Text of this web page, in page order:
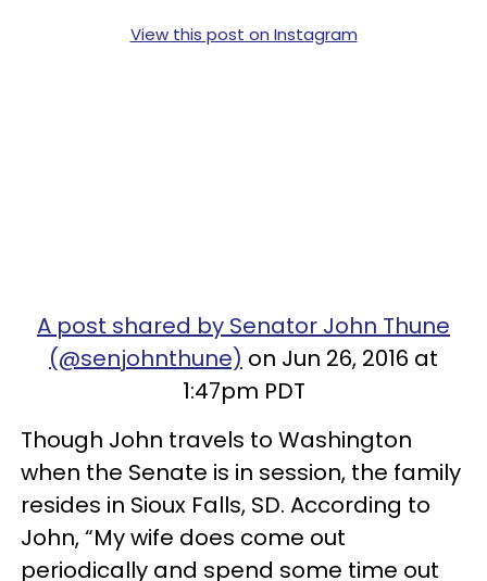
View this post on Instagram
A post shared by Senator John Thune
(@senjohnthune) on Jun 26, 2016 at
1:47pm PDT
Though John travels to Washington
when the Senate is in session, the family
resides in Sioux Falls, SD. According to
John, “My wife does come out
periodically and spend some time out